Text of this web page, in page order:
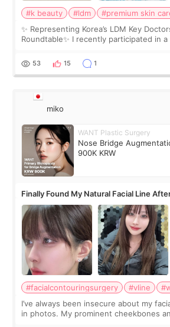
#k beauty #ldm
#premium skin
✨ Representing Korea’s LDM Key
Roundtable✨ I recently participated in
monthly academic publications for p
53 15 1
miko
WANT Plastic Surgery
Nose Bridge
900K KRW
Finally Found My Natural Facial Line
Contouring + Fat Grafting ✨
#facialcontouringsurgery #vline
I’ve always been insecure about my
in photos. My prominent cheekbones